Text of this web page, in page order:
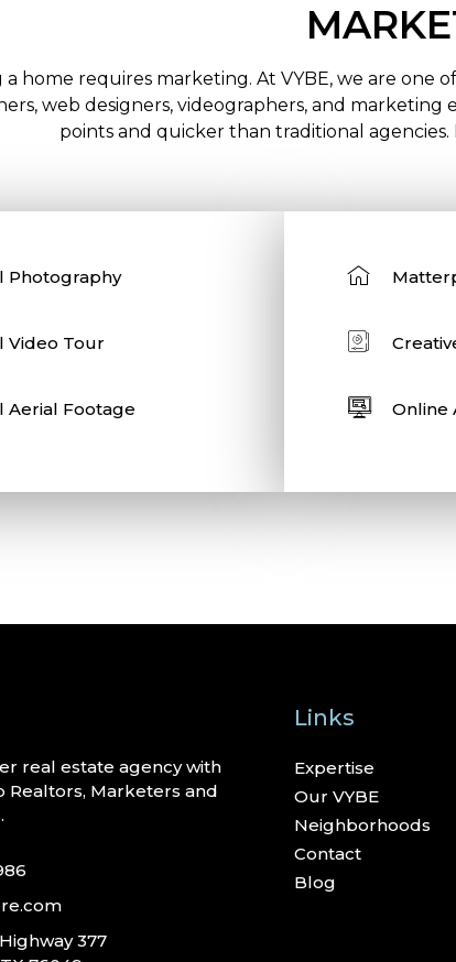
a home requires marketing. At VYBE, we are one
web designers, videographers, and
points and quicker than traditional
Photography
Video Tour
Aerial Footage Online
real estate agency with
Realtors, Marketers and
377
Links
Expertise
Our VYBE
Neighborhoods
Contact
Blog